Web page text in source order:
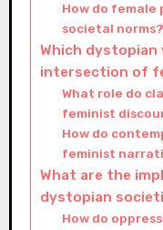
How do
societal norms?
Which
intersection of
What role do
feminist
How do
feminist
What are the
dystopian
How do